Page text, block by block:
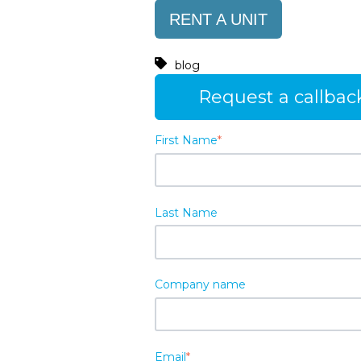
RENT A UNIT
blog
Request a
First Name*
Last Name
Company name
Email*